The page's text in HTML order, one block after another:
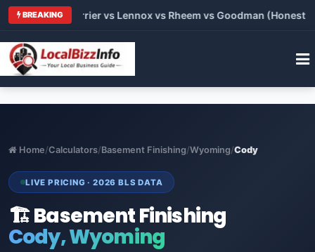
BREAKING
vs Carrier vs Lennox vs Rheem vs Goodman (Honest
Home/Calculators/Basement Finishing/Wyoming/Cody
LIVE PRICING · 2026 BLS DATA
🏗️ Basement Finishing
Cody, Wyoming